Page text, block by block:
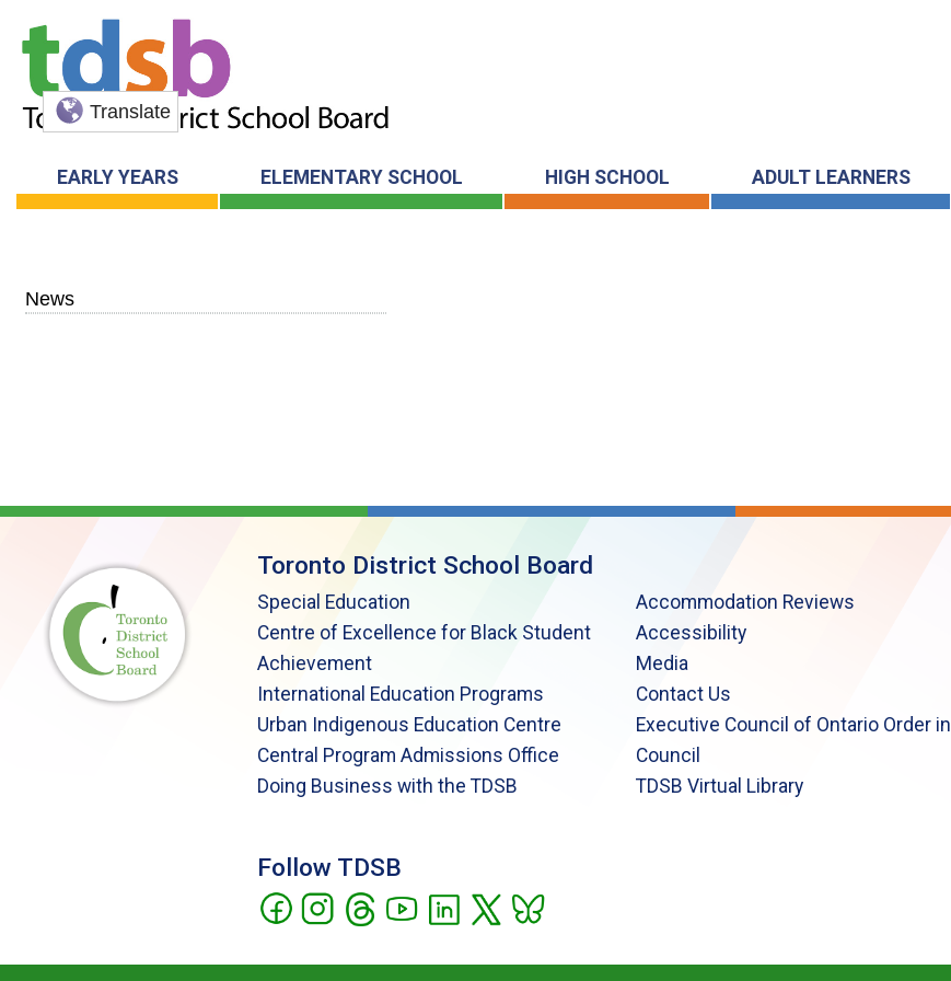
Translate
EARLY YEARS ELEMENTARY SCHOOL HIGH SCHOOL ADULT LEARNERS
News
Toronto District School Board
Special Education
Centre of Excellence for Black Student
Achievement
International Education Programs
Urban Indigenous Education Centre
Central Program Admissions Office
Doing Business with the TDSB
Accommodation Reviews
Accessibility
Media
Contact Us
Executive Council of Ontario Order in
Council
TDSB Virtual Library
Follow TDSB